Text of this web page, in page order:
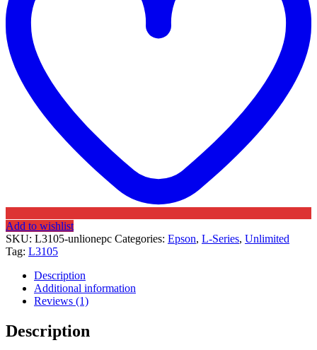
Add to wishlist
SKU: L3105-unlionepc Categories: Epson, L-Series, Unlimited
Tag: L3105
Description
Additional information
Reviews (1)
Description